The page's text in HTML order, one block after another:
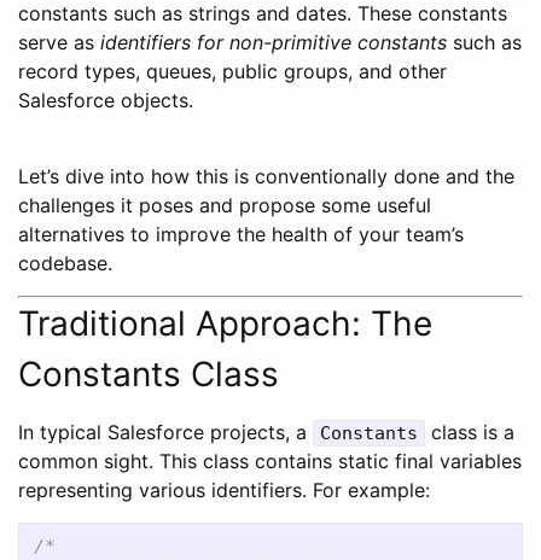
constants such as strings and dates. These constants
serve as identifiers for non-primitive constants such as
record types, queues, public groups, and other
Salesforce objects.
Let’s dive into how this is conventionally done and the
challenges it poses and propose some useful
alternatives to improve the health of your team’s
codebase.
Traditional Approach: The
Constants Class
In typical Salesforce projects, a Constants
class is a
common sight. This class contains static final variables
representing various identifiers. For example:
/*